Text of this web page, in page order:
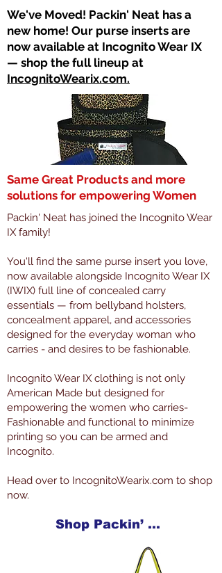
​We've Moved! Packin' Neat has a
new home! Our purse inserts are
now available at Incognito Wear IX
— shop the full lineup at
IncognitoWearix.com.
Same Great Products and more
solutions for empowering Women
Packin' Neat has joined the Incognito Wear
IX family!
You'll find the same purse insert you love,
now available alongside Incognito Wear IX
(IWIX) full line of concealed carry
essentials — from bellyband holsters,
concealment apparel, and accessories
designed for the everyday woman who
carries - and desires to be fashionable.
Incognito Wear IX clothing is not only
American Made but designed for
empowering the women who carries-
Fashionable and functional to minimize
printing so you can be armed and
Incognito.
Head over to IncognitoWearix.com to shop
now.
Shop Packin’ Neat Products Now at IncognitoWearIX.com